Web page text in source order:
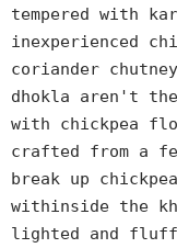
tempered with
inexperienced
coriander
dhokla aren't
with chickpea
crafted from a
break up
withinside the
lighted and